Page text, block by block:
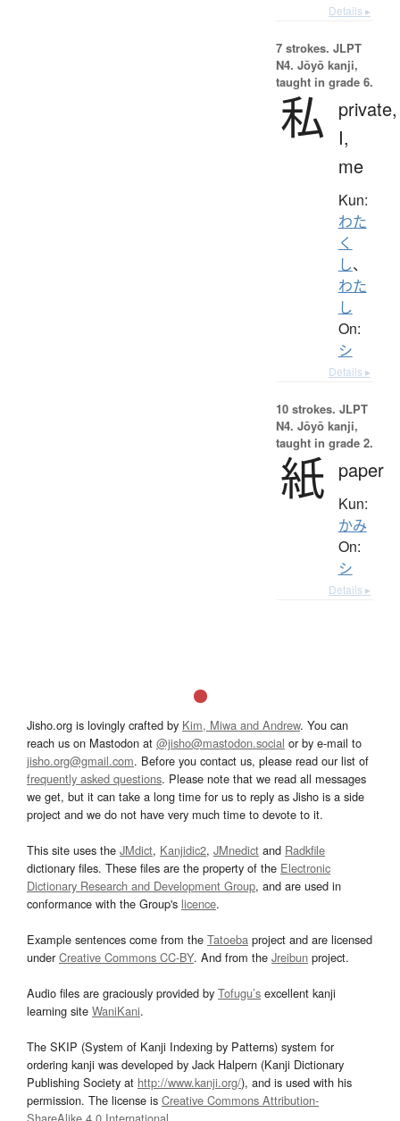
Details ▸
7 strokes. JLPT
N4. Jōyō kanji,
taught in grade 6.
私
private,
I,
me
Kun:
わた
く
し、
わた
し
On:
シ
Details ▸
10 strokes. JLPT
N4. Jōyō kanji,
taught in grade 2.
紙 paper
Kun:
かみ
On:
シ
Details ▸
Jisho.org is lovingly crafted by Kim, Miwa and Andrew. You can
reach us on Mastodon at @jisho@mastodon.social or by e-mail to
jisho.org@gmail.com. Before you contact us, please read our list of
frequently asked questions. Please note that we read all messages
we get, but it can take a long time for us to reply as Jisho is a side
project and we do not have very much time to devote to it.
This site uses the JMdict, Kanjidic2, JMnedict and Radkfile
dictionary files. These files are the property of the Electronic
Dictionary Research and Development Group, and are used in
conformance with the Group's licence.
Example sentences come from the Tatoeba project and are licensed
underCreative Commons CC-BY. And from the Jreibun project.
Audio files are graciously provided by Tofugu’s excellent kanji
learning site WaniKani.
The SKIP (System of Kanji Indexing by Patterns) system for
ordering kanji was developed by Jack Halpern (Kanji Dictionary
Publishing Society at http://www.kanji.org/), and is used with his
permission. The license is Creative Commons Attribution-